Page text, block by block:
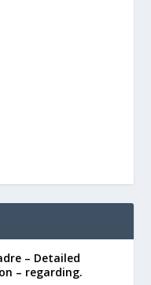
– Detailed
– regarding.